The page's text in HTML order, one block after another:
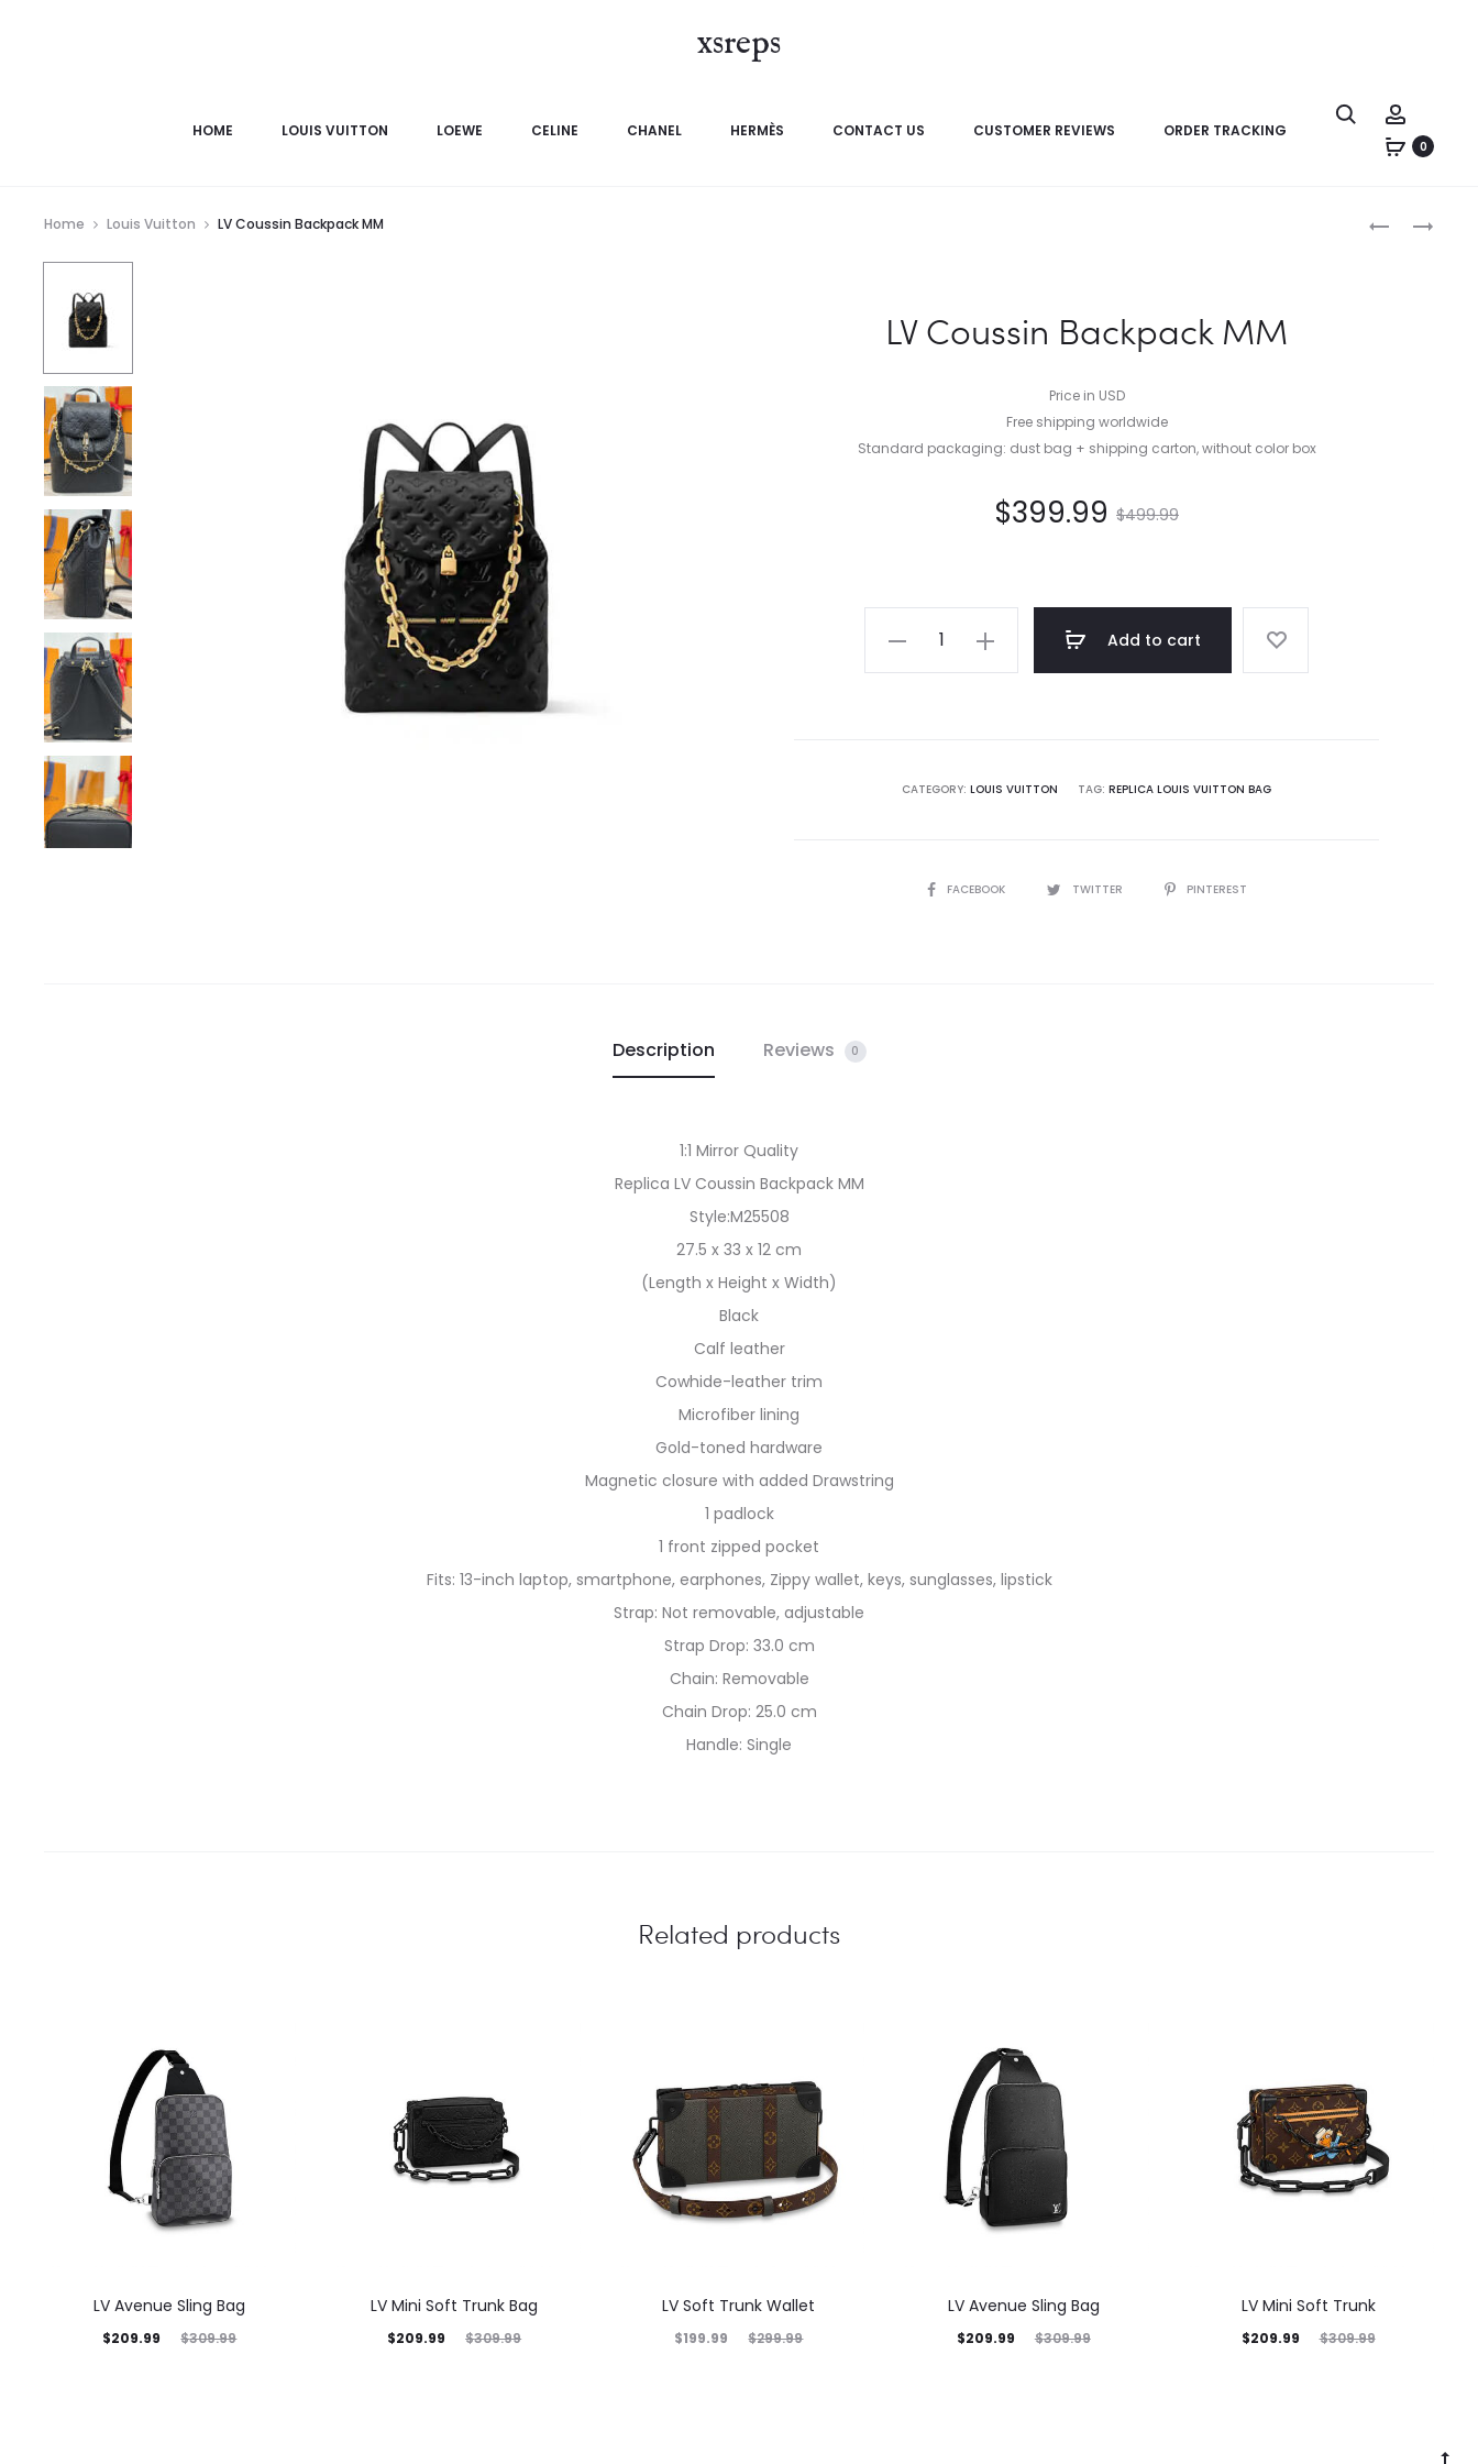
xsreps
HOME LOUIS VUITTON LOEWE CELINE CHANEL HERMÈS CONTACT US CUSTOMER REVIEWS ORDER TRACKING
0
navigation
Home Louis Vuitton LV Coussin Backpack MM
LV Coussin Backpack MM
Price in USD
Free shipping worldwide
Standard packaging: dust bag + shipping carton, without color box
$499.99
$399.99
Add to cart
CATEGORY: LOUIS VUITTON TAG: REPLICA LOUIS VUITTON BAG
SHAREFACEBOOK TWITTER PINTEREST
Description Reviews 0
1:1 Mirror Quality
Replica LV Coussin Backpack MM
Style:M25508
27.5 x 33 x 12 cm
(Length x Height x Width)
Black
Calf leather
Cowhide-leather trim
Microfiber lining
Gold-toned hardware
Magnetic closure with added Drawstring
1 padlock
1 front zipped pocket
Fits: 13-inch laptop, smartphone, earphones, Zippy wallet, keys, sunglasses, lipstick
Strap: Not removable, adjustable
Strap Drop: 33.0 cm
Chain: Removable
Chain Drop: 25.0 cm
Handle: Single
Related products
LV Avenue Sling Bag
$309.99
$209.99
LV Mini Soft Trunk Bag
$309.99
$209.99
LV Soft Trunk Wallet
$299.99
$199.99
LV Avenue Sling Bag
$309.99
$209.99
LV Mini Soft Trunk
$309.99
$209.99